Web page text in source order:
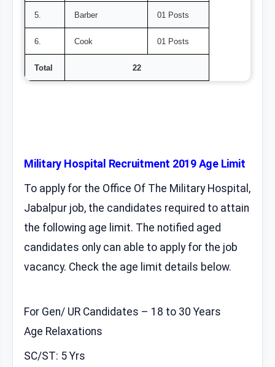
5. Barber 01 Posts
6. Cook 01 Posts
Total 22
Military Hospital Recruitment 2019 Age Limit
To apply for the Office Of The Military Hospital,
Jabalpur job, the candidates required to attain
the following age limit. The notified aged
candidates only can able to apply for the job
vacancy. Check the age limit details below.
For Gen/ UR Candidates – 18 to 30 Years
Age Relaxations
SC/ST: 5 Yrs